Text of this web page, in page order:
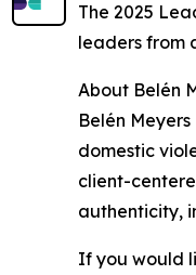
The 2025
leaders from
About Belén
Belén
domestic
client-
authenticity,
If you would